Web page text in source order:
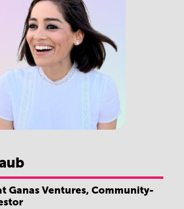
Ganas Ventures, Community-